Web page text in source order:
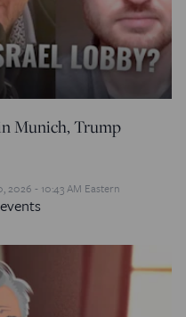
Munich, Trump
2026 - 10:43 AM Eastern